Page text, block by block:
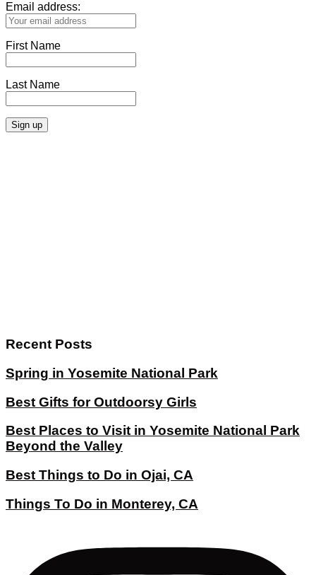
Email address:
First Name
Last Name
Recent Posts
Spring in Yosemite National Park
Best Gifts for Outdoorsy Girls
Best Places to Visit in Yosemite National Park
Beyond the Valley
Best Things to Do in Ojai, CA
Things To Do in Monterey, CA